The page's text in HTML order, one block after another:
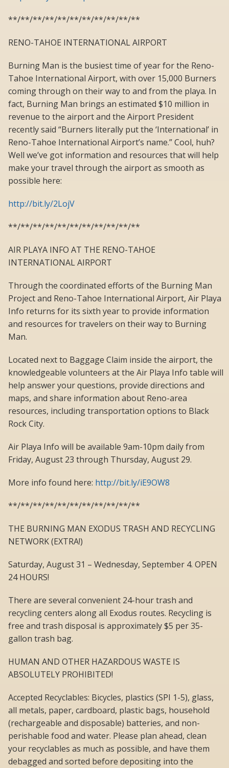
**/**/**/**/**/**/**/**/**/**/**
RENO-TAHOE INTERNATIONAL AIRPORT
Burning Man is the busiest time of year for the Reno-
Tahoe International Airport, with over 15,000 Burners
coming through on their way to and from the playa. In
fact, Burning Man brings an estimated $10 million in
revenue to the airport and the Airport President
recently said “Burners literally put the ‘International’ in
Reno-Tahoe International Airport’s name.” Cool, huh?
Well we’ve got information and resources that will help
make your travel through the airport as smooth as
possible here:
http://bit.ly/2LojV
**/**/**/**/**/**/**/**/**/**/**
AIR PLAYA INFO AT THE RENO-TAHOE
INTERNATIONAL AIRPORT
Through the coordinated efforts of the Burning Man
Project and Reno-Tahoe International Airport, Air Playa
Info returns for its sixth year to provide information
and resources for travelers on their way to Burning
Man.
Located next to Baggage Claim inside the airport, the
knowledgeable volunteers at the Air Playa Info table will
help answer your questions, provide directions and
maps, and share information about Reno-area
resources, including transportation options to Black
Rock City.
Air Playa Info will be available 9am-10pm daily from
Friday, August 23 through Thursday, August 29.
More info found here: http://bit.ly/iE9OW8
**/**/**/**/**/**/**/**/**/**/**
THE BURNING MAN EXODUS TRASH AND RECYCLING
NETWORK (EXTRA!)
Saturday, August 31 – Wednesday, September 4. OPEN
24 HOURS!
There are several convenient 24-hour trash and
recycling centers along all Exodus routes. Recycling is
free and trash disposal is approximately $5 per 35-
gallon trash bag.
HUMAN AND OTHER HAZARDOUS WASTE IS
ABSOLUTELY PROHIBITED!
Accepted Recyclables: Bicycles, plastics (SPI 1-5), glass,
all metals, paper, cardboard, plastic bags, household
(rechargeable and disposable) batteries, and non-
perishable food and water. Please plan ahead, clean
your recyclables as much as possible, and have them
debagged and sorted before depositing into the